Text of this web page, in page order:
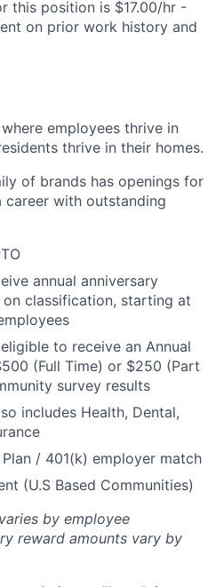
this position is $17.00/hr -
on prior work history and
employees thrive in
thrive in their homes.
of brands has openings for
with outstanding
annual anniversary
classification, starting at
to receive an Annual
(Full Time) or $250 (Part
survey results
includes Health, Dental,
/ 401(k) employer match
(U.S Based Communities)
by employee
reward amounts vary by